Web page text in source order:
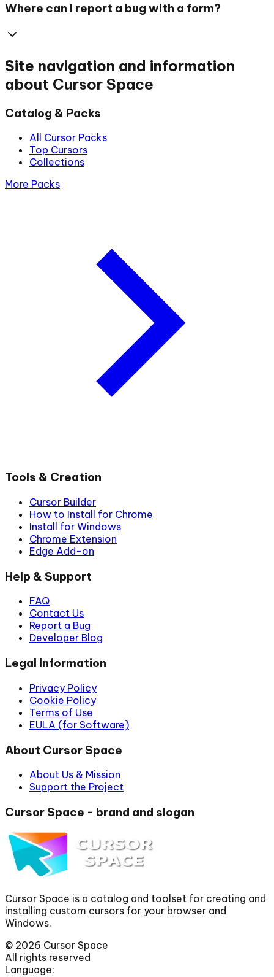
Where can I report a bug with a form?
Site navigation and information
about Cursor Space
Catalog & Packs
All Cursor Packs
Top Cursors
Collections
More Packs
Tools & Creation
Cursor Builder
How to Install for Chrome
Install for Windows
Chrome Extension
Edge Add-on
Help & Support
FAQ
Contact Us
Report a Bug
Developer Blog
Legal Information
Privacy Policy
Cookie Policy
Terms of Use
EULA (for Software)
About Cursor Space
About Us & Mission
Support the Project
Cursor Space - brand and slogan
Cursor Space is a catalog and toolset for creating and
installing custom cursors for your browser and
Windows.
© 2026 Cursor Space
All rights reserved
Language: